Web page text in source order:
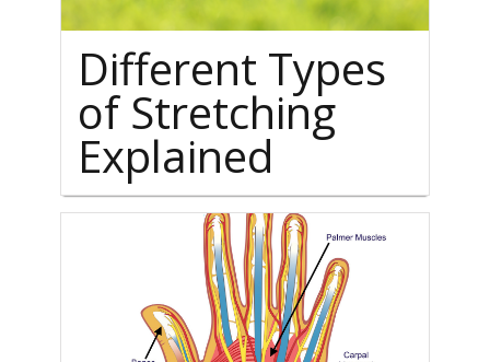
Different Types
of Stretching
Explained